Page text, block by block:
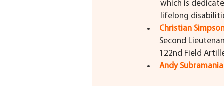
which is
lifelong
Christian
Second
122nd Field
Andy